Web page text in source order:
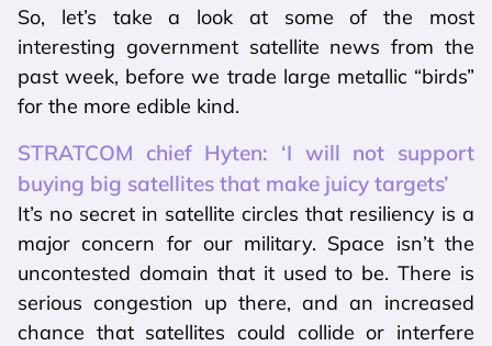
So, let’s take a look at some of the most
interesting government satellite news from the
past week, before we trade large metallic “birds”
for the more edible kind.
STRATCOM chief Hyten: ‘I will not support
buying big satellites that make juicy targets’
It’s no secret in satellite circles that resiliency is a
major concern for our military. Space isn’t the
uncontested domain that it used to be. There is
serious congestion up there, and an increased
chance that satellites could collide or interfere